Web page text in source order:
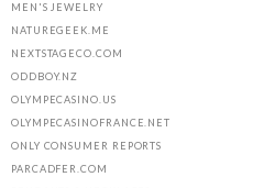
MEN'S JEWELRY
NATUREGEEK.ME
NEXTSTAGECO.COM
ODDBOY.NZ
OLYMPECASINO.US
OLYMPECASINOFRANCE.NET
ONLY CONSUMER REPORTS
PARCADFER.COM